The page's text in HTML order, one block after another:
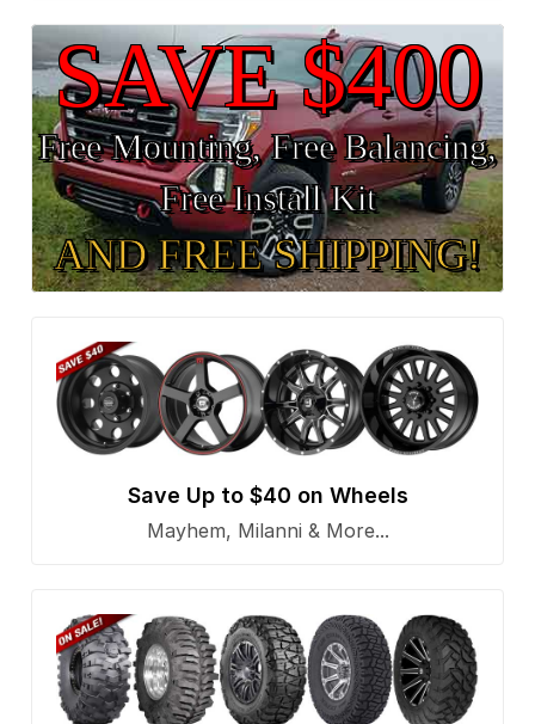
SAVE $400
Free Mounting, Free Balancing,
Free Install Kit
AND FREE SHIPPING!
Save Up to $40 on Wheels
Mayhem, Milanni & More...